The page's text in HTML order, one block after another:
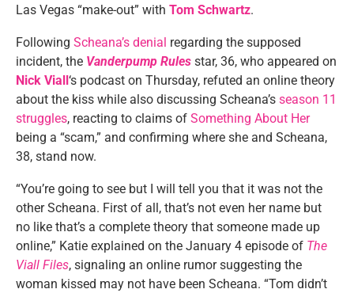
Las Vegas “make-out” with Tom Schwartz.
Following Scheana’s denial regarding the supposed
incident, the Vanderpump Rules star, 36, who appeared on
Nick Viall‘s podcast on Thursday, refuted an online theory
about the kiss while also discussing Scheana’s season 11
struggles, reacting to claims of Something About Her
being a “scam,” and confirming where she and Scheana,
38, stand now.
“You’re going to see but I will tell you that it was not the
other Scheana. First of all, that’s not even her name but
no like that’s a complete theory that someone made up
online,” Katie explained on the January 4 episode of The
Viall Files, signaling an online rumor suggesting the
woman kissed may not have been Scheana. “Tom didn’t